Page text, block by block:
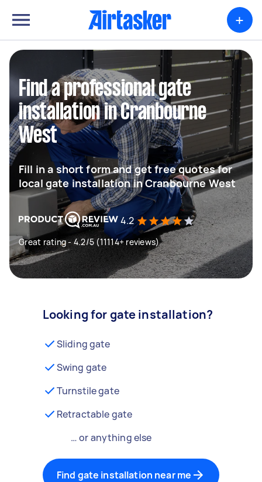
+
Find a professional gate
installation in Cranbourne
West
Fill in a short form and get free quotes for
local gate installation in Cranbourne West
4.2
Great rating - 4.2/5 (11114+ reviews)
Looking for gate installation?
Sliding gate
Swing gate
Turnstile gate
Retractable gate
… or anything else
Find gate installation near me